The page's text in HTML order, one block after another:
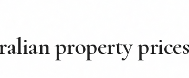
property